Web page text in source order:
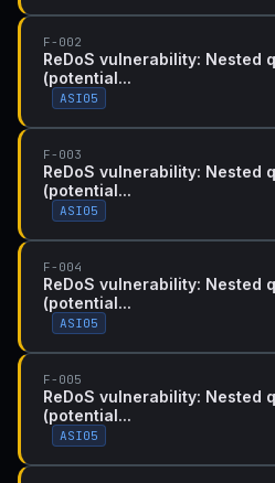
F-002
ReDoS vulnerability: Nested
(potential...
ASI05
F-003
ReDoS vulnerability: Nested
(potential...
ASI05
F-004
ReDoS vulnerability: Nested
(potential...
ASI05
F-005
ReDoS vulnerability: Nested
(potential...
ASI05